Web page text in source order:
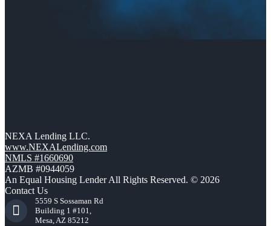
NEXA Lending LLC.
www.NEXALending.com
NMLS #1660690
AZMB #0944059
An Equal Housing Lender All Rights Reserved. © 2026
Contact Us
5559 S Sossaman Rd
Building 1 #101,
Mesa, AZ 85212